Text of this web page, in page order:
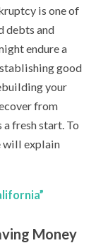
is one of
debts and
endure a
good
your
from
fresh start. To
will explain
Money